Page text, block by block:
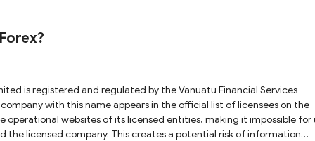
entity, not AmbFx. Additionally, in ASIC system, there are no
its claimed parent company, Gleneagle Securities (Aust) Pty
These findings strongly suggest that
entities to create a false appearance of compliance.
list by the Swiss Financial Market Supervisory Authority
in any trading activities with it.
operational websites of its licensed entities, making it impossible for
licensed company. This creates a potential risk of information